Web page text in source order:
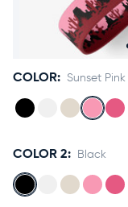
COLOR: Sunset Pink
COLOR 2: Black